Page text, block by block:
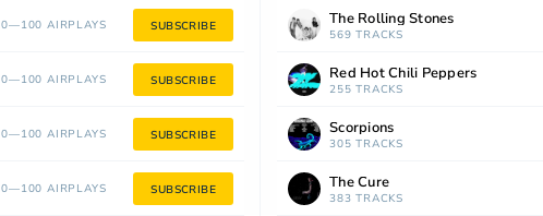
0—100 AIRPLAYS SUBSCRIBE
0—100 AIRPLAYS SUBSCRIBE
0—100 AIRPLAYS SUBSCRIBE
0—100 AIRPLAYS SUBSCRIBE
The Rolling Stones
569 TRACKS
Red Hot Chili Peppers
255 TRACKS
Scorpions
305 TRACKS
The Cure
383 TRACKS